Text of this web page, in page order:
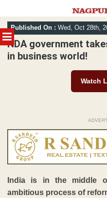
MENU
Skip
to
content
Published On : Wed, Oct 28th,
NDA government
in business world!
Watch
India is in the middle
ambitious process of